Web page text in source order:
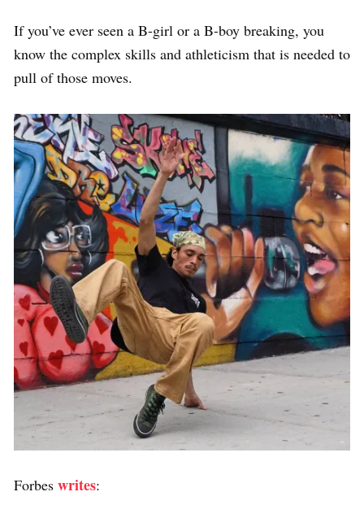
If you’ve ever seen a B-girl or a B-boy breaking, you
know the complex skills and athleticism that is needed to
pull of those moves.
Forbes writes: